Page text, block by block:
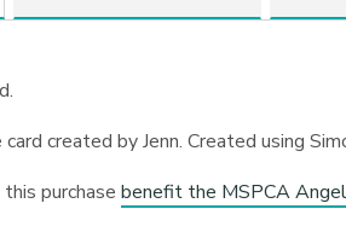
card created by Jenn. Created using
purchasebenefit the MSPCA